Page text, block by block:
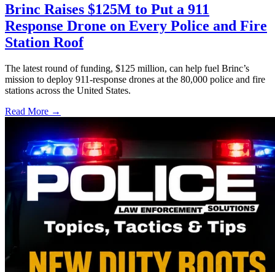
Brinc Raises $125M to Put a 911
Response Drone on Every Police and Fire
Station Roof
The latest round of funding, $125 million, can help fuel Brinc’s
mission to deploy 911-response drones at the 80,000 police and fire
stations across the United States.
Read More →